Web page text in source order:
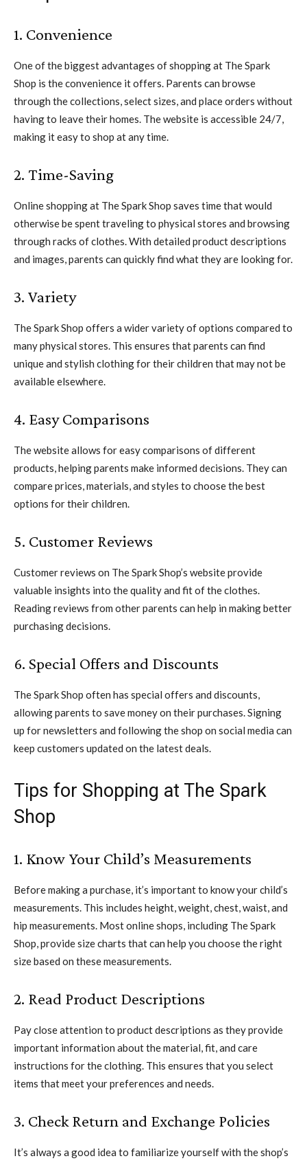
1. Convenience
One of the biggest advantages of shopping at The Spark
Shop is the convenience it offers. Parents can browse
through the collections, select sizes, and place orders without
having to leave their homes. The website is accessible 24/7,
making it easy to shop at any time.
2. Time-Saving
Online shopping at The Spark Shop saves time that would
otherwise be spent traveling to physical stores and browsing
through racks of clothes. With detailed product descriptions
and images, parents can quickly find what they are looking for.
3. Variety
The Spark Shop offers a wider variety of options compared to
many physical stores. This ensures that parents can find
unique and stylish clothing for their children that may not be
available elsewhere.
4. Easy Comparisons
The website allows for easy comparisons of different
products, helping parents make informed decisions. They can
compare prices, materials, and styles to choose the best
options for their children.
5. Customer Reviews
Customer reviews on The Spark Shop’s website provide
valuable insights into the quality and fit of the clothes.
Reading reviews from other parents can help in making better
purchasing decisions.
6. Special Offers and Discounts
The Spark Shop often has special offers and discounts,
allowing parents to save money on their purchases. Signing
up for newsletters and following the shop on social media can
keep customers updated on the latest deals.
Tips for Shopping at The Spark
Shop
1. Know Your Child’s Measurements
Before making a purchase, it’s important to know your child’s
measurements. This includes height, weight, chest, waist, and
hip measurements. Most online shops, including The Spark
Shop, provide size charts that can help you choose the right
size based on these measurements.
2. Read Product Descriptions
Pay close attention to product descriptions as they provide
important information about the material, fit, and care
instructions for the clothing. This ensures that you select
items that meet your preferences and needs.
3. Check Return and Exchange Policies
It’s always a good idea to familiarize yourself with the shop’s